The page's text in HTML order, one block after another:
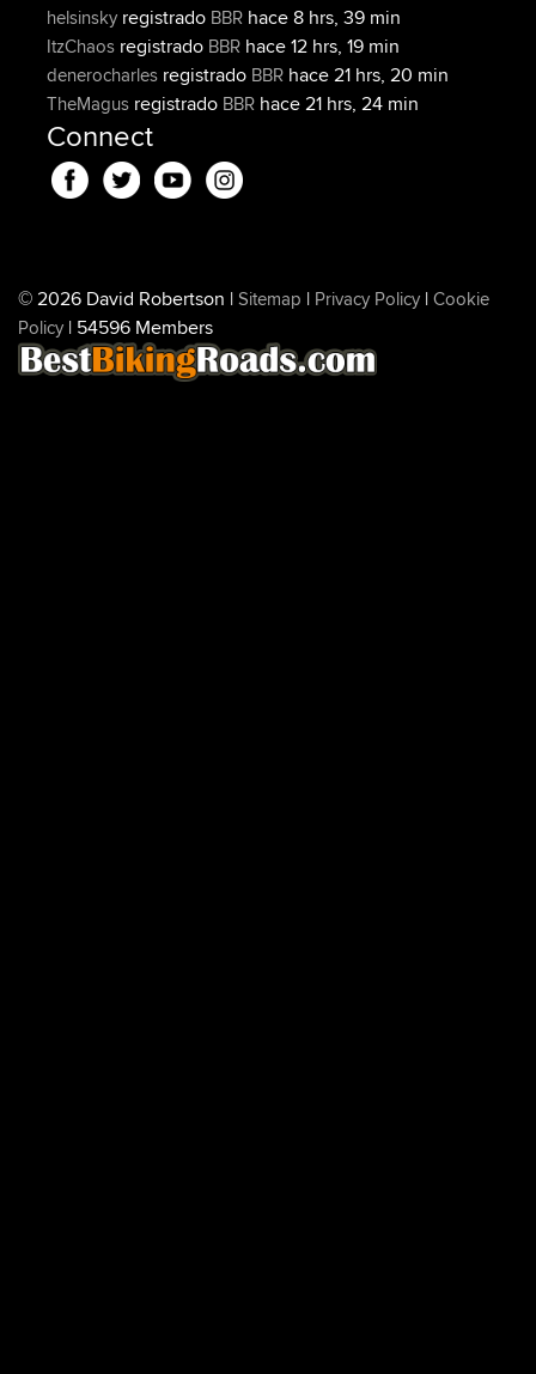
helsinsky registrado BBR hace 8 hrs, 39 min
ItzChaos registrado BBR hace 12 hrs, 19 min
denerocharles registrado BBR hace 21 hrs, 20 min
TheMagus registrado BBR hace 21 hrs, 24 min
Connect
© 2026 David Robertson |Sitemap | Privacy Policy |Cookie
Policy | 54596 Members